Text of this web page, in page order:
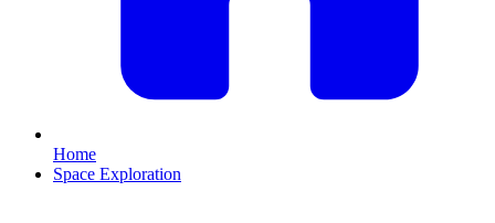
Home
Space Exploration